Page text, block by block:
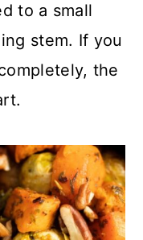
to a small
stem. If you
the